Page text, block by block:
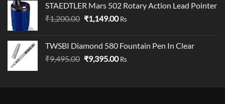
₹19,000.00.₹18,000.00.
STAEDTLER Mars 502 Rotary Action Lead Pointer
₹1,200.00 Original
₹1,200.00.
₹1,149.00Current
₹1,149.00.
Rs
TWSBI Diamond 580 Fountain Pen In Clear
₹9,495.00 Original
₹9,395.00Current
Rs